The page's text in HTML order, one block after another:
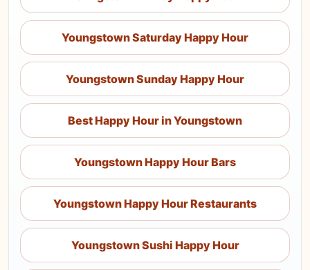
Youngstown Saturday Happy Hour
Youngstown Sunday Happy Hour
Best Happy Hour in Youngstown
Youngstown Happy Hour Bars
Youngstown Happy Hour Restaurants
Youngstown Sushi Happy Hour